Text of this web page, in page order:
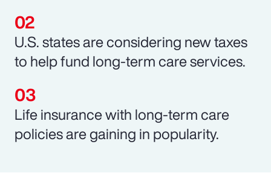
U.S. states are considering new taxes
to help fund long-term care services.
Life insurance with long-term care
policies are gaining in popularity.